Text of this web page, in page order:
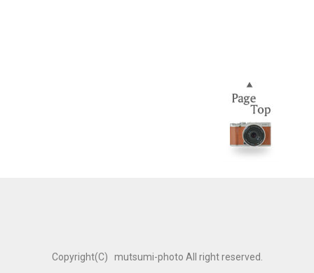
Copyright(C) mutsumi-photo All right reserved.